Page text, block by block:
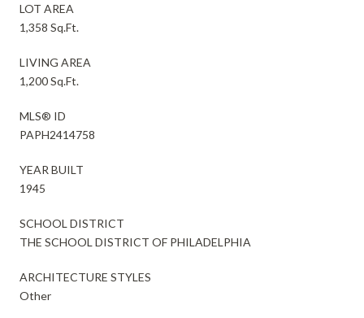
LOT AREA
1,358 Sq.Ft.
LIVING AREA
1,200 Sq.Ft.
MLS® ID
PAPH2414758
YEAR BUILT
1945
SCHOOL DISTRICT
THE SCHOOL DISTRICT OF PHILADELPHIA
ARCHITECTURE STYLES
Other